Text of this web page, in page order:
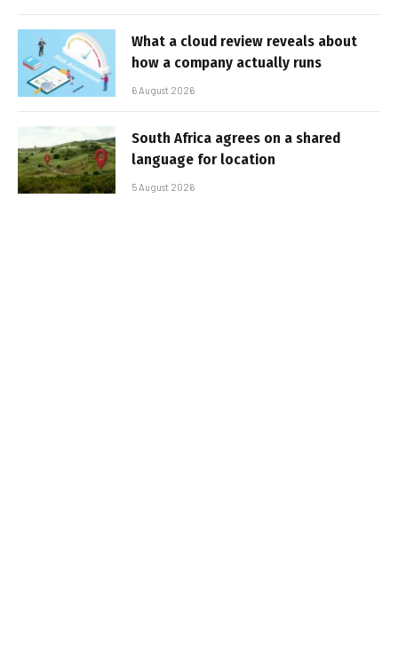
What a cloud review reveals about
how a company actually runs
6 August 2026
South Africa agrees on a shared
language for location
5 August 2026